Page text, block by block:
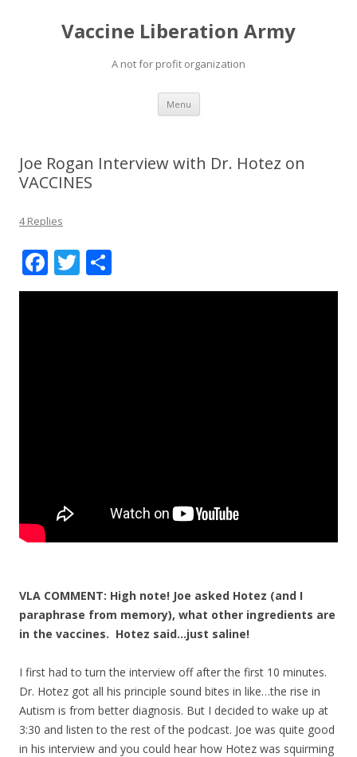
Vaccine Liberation Army
A not for profit organization
Menu Skip
content
Joe Rogan Interview with Dr. Hotez on
VACCINES
4 Replies
F
ac
T
w h
VLA COMMENT: High note! Joe asked Hotez (and I
paraphrase from memory), what other ingredients are
in the vaccines. Hotez said…just saline!
I first had to turn the interview off after the first 10 minutes.
Dr. Hotez got all his principle sound bites in like…the rise in
Autism is from better diagnosis. But I decided to wake up at
3:30 and listen to the rest of the podcast. Joe was quite good
in his interview and you could hear how Hotez was squirming